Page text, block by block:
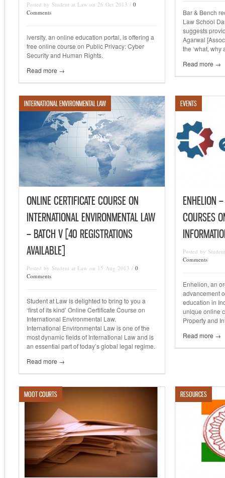
Posted by Student at Law on 26 Oct 2013 / 0
Comments
iversity, an online education portal, is offering a
free online course on Public Privacy: Cyber
Security and Human Rights.
Read more →
Bar & Bench
Law School
suggests
Agarwal
the ‘what,
Read more →
INTERNATIONAL ENVIRONMENTAL LAW
ONLINE CERTIFICATE COURSE ON
INTERNATIONAL ENVIRONMENTAL LAW
– BATCH V [40 REGISTRATIONS
AVAILABLE]
Posted by Student at Law on 15 Aug 2013 / 0
Comments
Student at Law is delighted to bring to you a
‘first of its kind’ Online Certificate Course on
International Environmental Law.
International Environmental Law is one of the
most dynamic fields of International Law and is
an essential part of today’s global legal regime.
Read more →
EVENTS
ENHELION
COURSES
Posted by
Comments
Enhelion, an
advancement
education in
unique online
Property and
Read more →
MOOT COURTS RESOURCES